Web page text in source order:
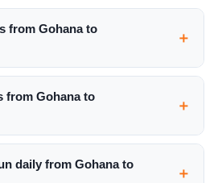
from Gohana to
from Gohana to
daily from Gohana to